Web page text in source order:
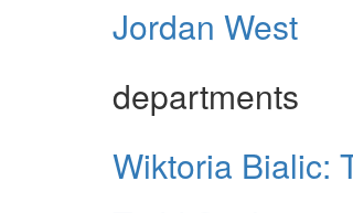
Jordan West
departments
Wiktoria Bialic: